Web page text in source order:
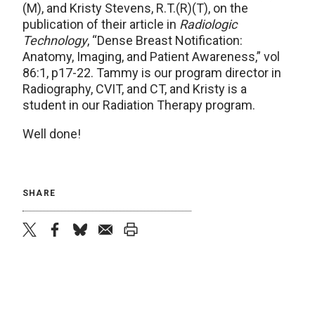
(M), and Kristy Stevens, R.T.(R)(T), on the
publication of their article in Radiologic
Technology, “Dense Breast Notification:
Anatomy, Imaging, and Patient Awareness,” vol
86:1, p17-22. Tammy is our program director in
Radiography, CVIT, and CT, and Kristy is a
student in our Radiation Therapy program.
Well done!
SHARE